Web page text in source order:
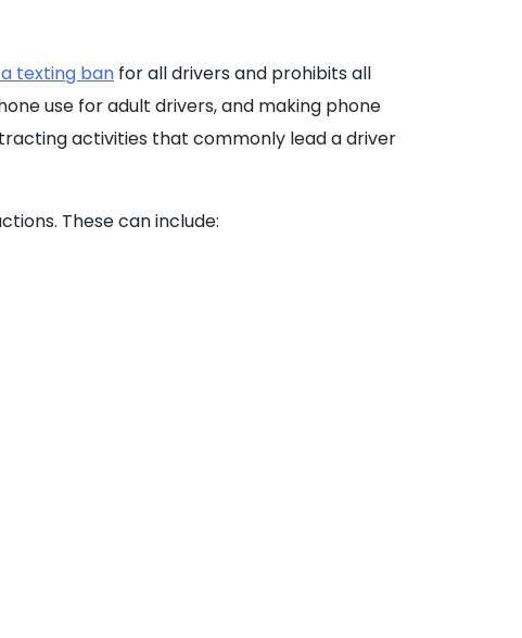
texting ban for all drivers and prohibits all
use for adult drivers, and making phone
activities that commonly lead a driver
These can include: